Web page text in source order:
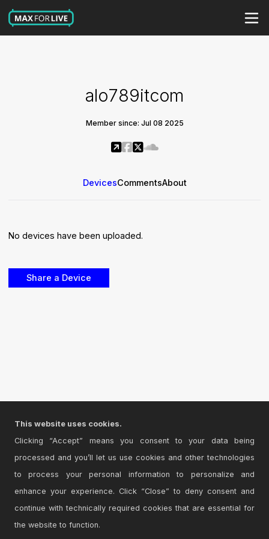
alo789itcom
Member since: Jul 08 2025
DevicesCommentsAbout
No devices have been uploaded.
This website uses cookies.
Clicking “Accept” means you consent to your data being
processed and you’ll let us use cookies and other technologies
to process your personal information to personalize and
enhance your experience. Click “Close” to deny consent and
continue with technically required cookies that are essential for
the website to function.